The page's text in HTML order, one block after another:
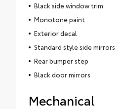
Black side window trim
Monotone paint
Exterior decal
Standard style side mirrors
Rear bumper step
Black door mirrors
Mechanical